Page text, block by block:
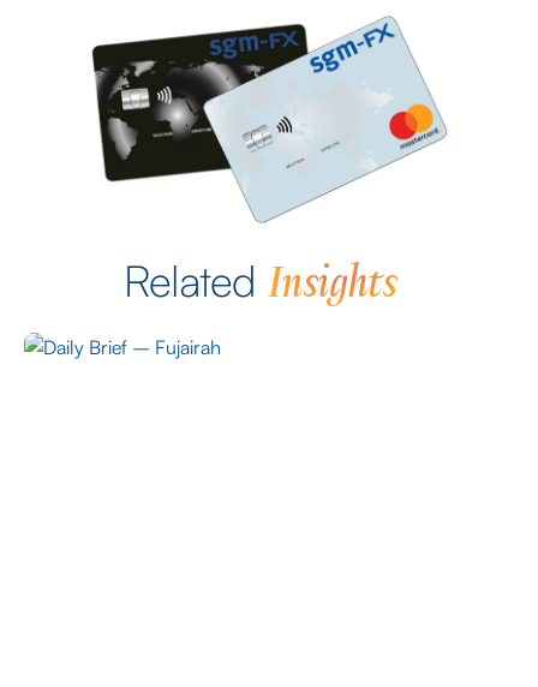
Related Insights